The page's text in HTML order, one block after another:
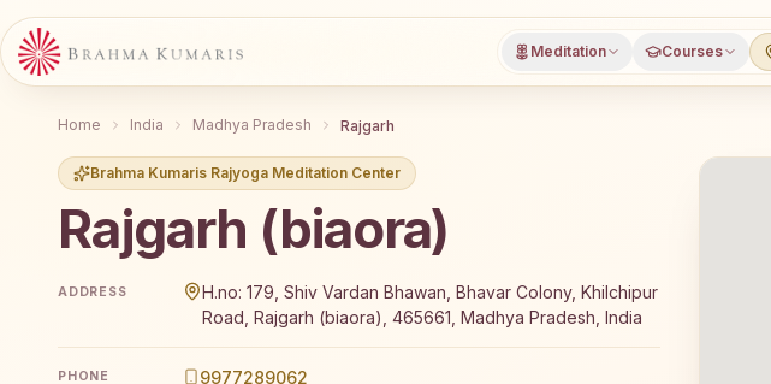
Meditation Courses
Home India Madhya Pradesh Rajgarh
Brahma Kumaris Rajyoga Meditation Center
Rajgarh (biaora)
Brahma Kumaris Rajgarh (biaora) offers a free 7-day Rajyoga meditation
ADDRESS
H.no: 179, Shiv Vardan Bhawan, Bhavar Colony, Khilchipur
Road, Rajgarh (biaora), 465661, Madhya Pradesh, India
PHONE 9977289062